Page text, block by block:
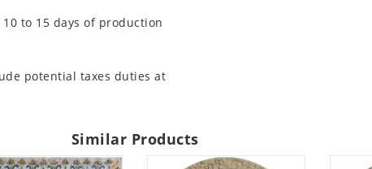
to 15 days of production
potential taxes duties at
Similar Products